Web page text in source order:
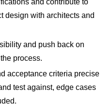
and contribute to
design with architects and
and push back on
process.
acceptance criteria precise
test against, edge cases